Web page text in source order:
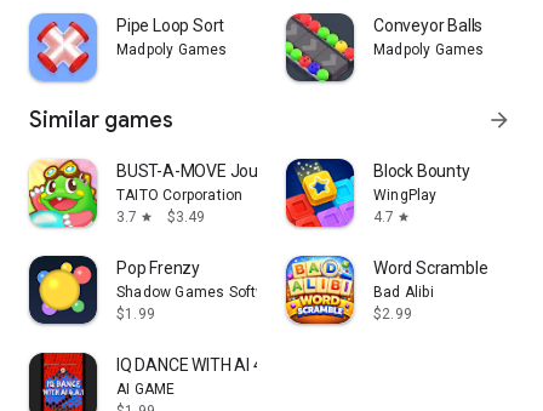
Pipe Loop Sort
Madpoly Games
Conveyor Balls
Madpoly Games
Similar games arrow_forward
BUST-A-MOVE Journey
TAITO Corporation
3.7 star $3.49
Block Bounty
WingPlay
4.7 star
Pop Frenzy
Shadow Games Software
$1.99
Word Scramble
Bad Alibi
$2.99
IQ DANCE WITH AI 4.A.1
AI GAME